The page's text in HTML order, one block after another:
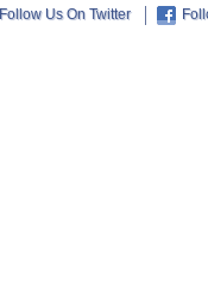
Follow Us On Twitter